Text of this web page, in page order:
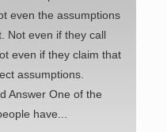
even the assumptions
Not even if they call
even if they claim that
assumptions.
Answer One of the
have...